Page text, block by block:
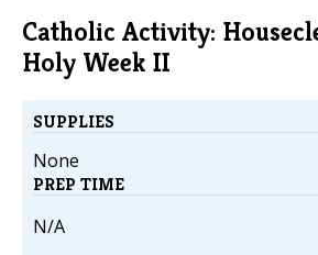
Catholic Activity:
Holy Week II
SUPPLIES
None
PREP TIME
N/A